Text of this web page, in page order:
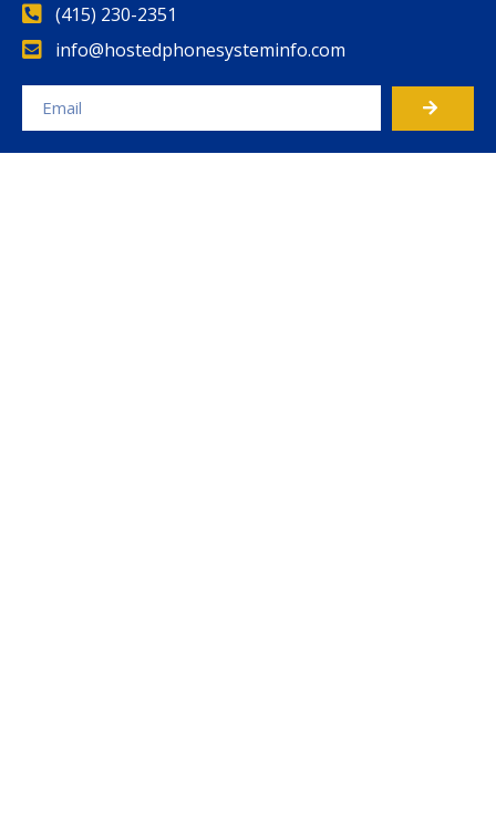
(415) 230-2351
info@hostedphonesysteminfo.com